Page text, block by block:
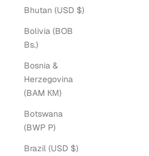
Bhutan (USD $)
Bolivia (BOB
Bs.)
Bosnia &
Herzegovina
(BAM КМ)
Botswana
(BWP P)
Brazil (USD $)